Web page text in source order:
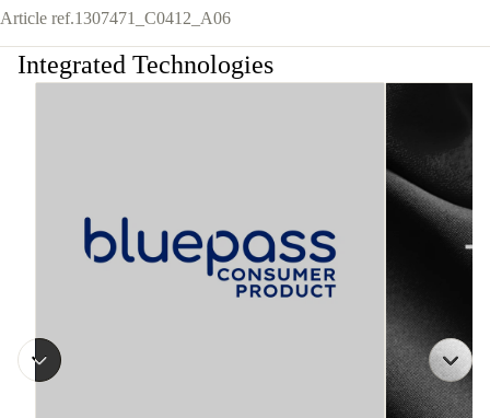
Article ref.1307471_C0412_A06
Integrated Technologies